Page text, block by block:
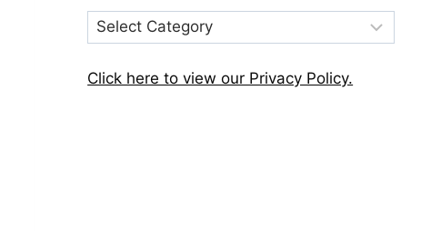
Post
Categories
Click here to view our Privacy Policy.